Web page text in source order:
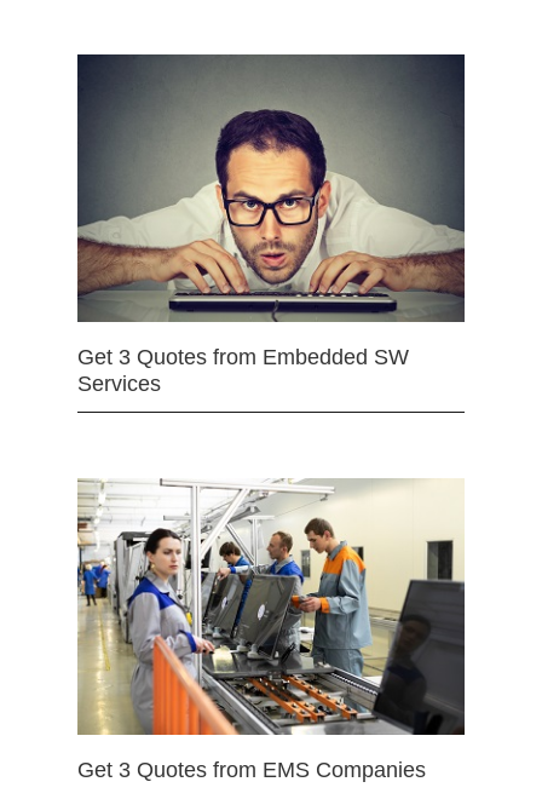
Get 3 Quotes from Embedded SW
Services
Get 3 Quotes from EMS Companies